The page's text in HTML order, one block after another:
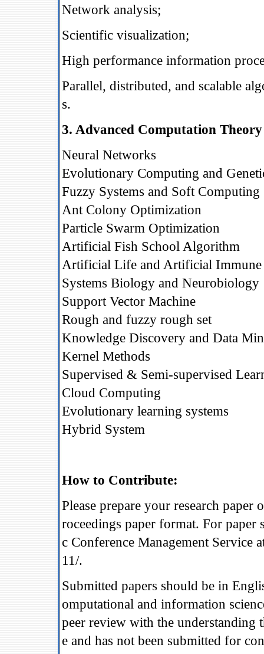
Network analysis;
Scientific visualization;
High performance information
Parallel, distributed, and scalable
s.
3. Advanced Computation
Neural Networks
Evolutionary Computing and
Fuzzy Systems and Soft Computing
Ant Colony Optimization
Particle Swarm Optimization
Artificial Fish School Algorithm
Artificial Life and Artificial Immune
Systems Biology and Neurobiology
Support Vector Machine
Rough and fuzzy rough set
Knowledge Discovery and Data
Kernel Methods
Supervised & Semi-supervised
Cloud Computing
Evolutionary learning systems
Hybrid System
How to Contribute:
Please prepare your research
roceedings paper format. For paper
c Conference Management Service
11/.
Submitted papers should be in
omputational and information
peer review with the understanding
e and has not been submitted for